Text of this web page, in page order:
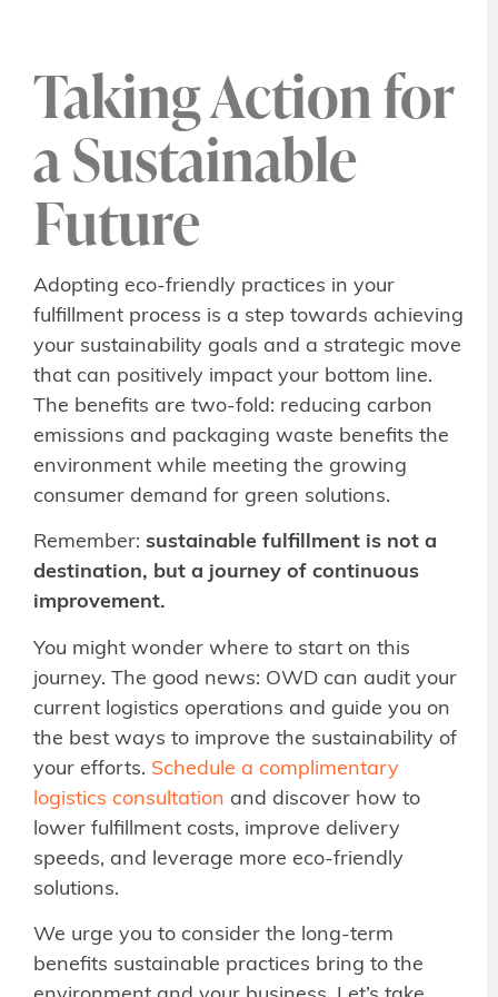
Taking Action for
a Sustainable
Future
Adopting eco-friendly practices in your
fulfillment process is a step towards achieving
your sustainability goals and a strategic move
that can positively impact your bottom line.
The benefits are two-fold: reducing carbon
emissions and packaging waste benefits the
environment while meeting the growing
consumer demand for green solutions.
Remember: sustainable fulfillment is not a
destination, but a journey of continuous
improvement.
You might wonder where to start on this
journey. The good news: OWD can audit your
current logistics operations and guide you on
the best ways to improve the sustainability of
your efforts. Schedule a complimentary
logistics consultation and discover how to
lower fulfillment costs, improve delivery
speeds, and leverage more eco-friendly
solutions.
We urge you to consider the long-term
benefits sustainable practices bring to the